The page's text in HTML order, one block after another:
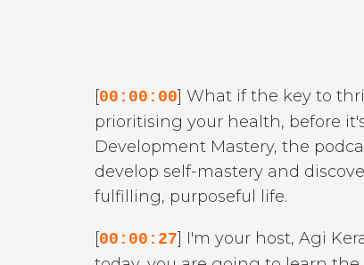
[00:00:00] What if the key to
prioritising your health, before
Development Mastery, the
develop self-mastery and
fulfilling, purposeful life.
[00:00:27] I'm your host, Agi